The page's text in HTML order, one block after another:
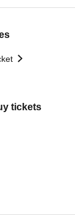
tickets